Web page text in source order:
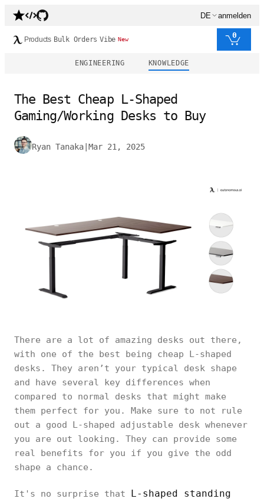
DE anmelden
Products Bulk Orders Vibe New 0
ENGINEERING KNOWLEDGE
The Best Cheap L-Shaped
Gaming/Working Desks to Buy
Ryan Tanaka Mar 21, 2025
There are a lot of amazing desks out there,
with one of the best being cheap L-shaped
desks. They aren’t your typical desk shape
and have several key differences when
compared to normal desks that might make
them perfect for you. Make sure to not rule
out a good L-shaped adjustable desk whenever
you are out looking. They can provide some
real benefits for you if you give the odd
shape a chance.
It's no surprise that L-shaped standing